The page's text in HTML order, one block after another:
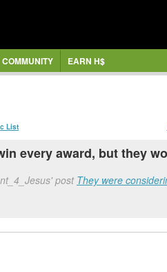
COMMUNITY EARN H$
List
every award, but they
post They were